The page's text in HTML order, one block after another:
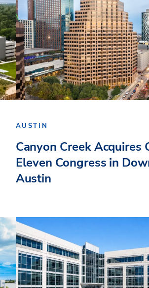
AUSTIN
Canyon Creek Acquires
Eleven Congress in
Austin